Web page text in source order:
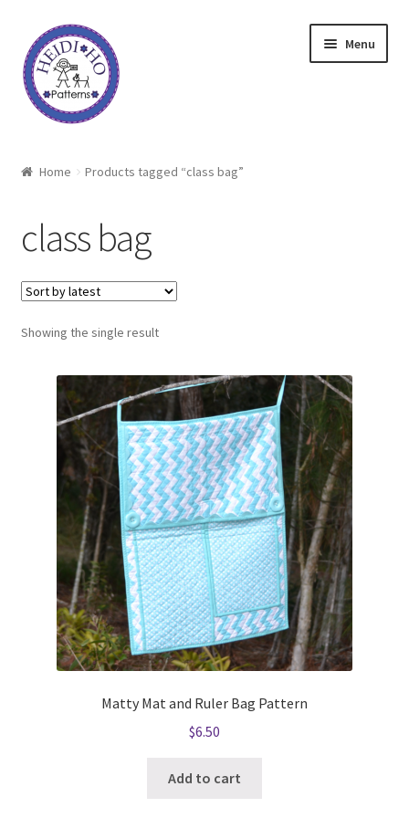
Skip
to
navigation
Skip
to
content
Menu
Shop
Techniques
Freebie
Heidi Ho On The Road
Home Products tagged “class bag”
class bag
Showing the single result
Matty Mat and Ruler Bag Pattern
$6.50
Add to cart